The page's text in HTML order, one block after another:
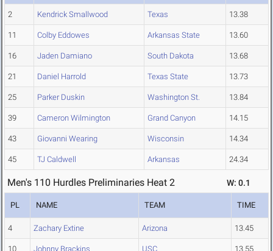
2 Kendrick Smallwood Texas 13.38
11 Colby Eddowes Arkansas State 13.60
16 Jaden Damiano South Dakota 13.68
21 Daniel Harrold Texas State 13.73
25 Parker Duskin Washington St. 13.84
39 Cameron Wilmington Grand Canyon 14.15
43 Giovanni Wearing Wisconsin 14.34
45 TJ Caldwell Arkansas 24.34
Men's 110 Hurdles Preliminaries Heat 2 W: 0.1
PL NAME TEAM TIME
4 Zachary Extine Arizona 13.45
10 Johnny Brackins USC 13.55